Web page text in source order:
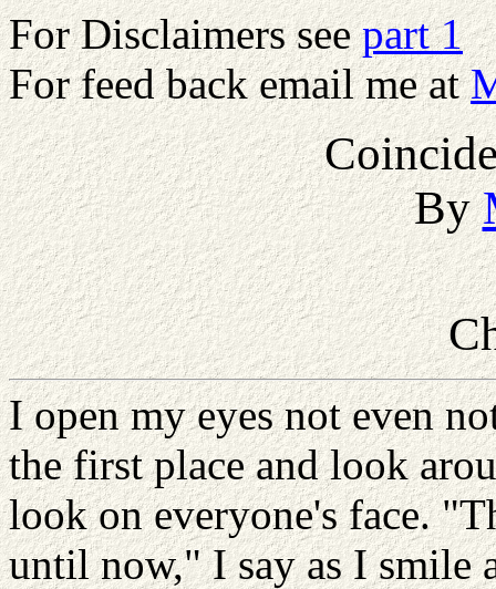
For Disclaimers seepart 1
For feed back email me at
By
I open my eyes not even
the first place and look
look on everyone's face.
until now," I say as I smile